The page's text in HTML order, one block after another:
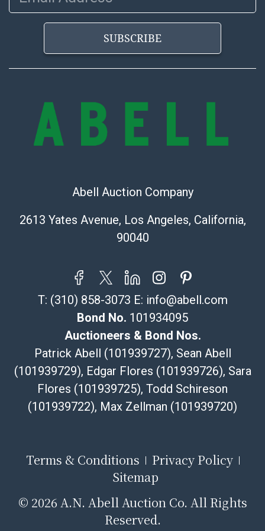
SUBSCRIBE
Abell Auction Company
2613 Yates Avenue, Los Angeles, California,
90040
T: (310) 858-3073 E: info@abell.com
Bond No. 101934095
Auctioneers & Bond Nos.
Patrick Abell (101939727), Sean Abell
(101939729), Edgar Flores (101939726), Sara
Flores (101939725), Todd Schireson
(101939722), Max Zellman (101939720)
Terms & Conditions
Privacy Policy
Sitemap
© 2026 A.N. Abell Auction Co. All Rights
Reserved.